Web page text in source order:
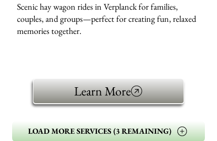
Scenic hay wagon rides in Verplanck for families,
couples, and groups—perfect for creating fun, relaxed
memories together.
Learn More
LOAD MORE SERVICES (3 REMAINING)